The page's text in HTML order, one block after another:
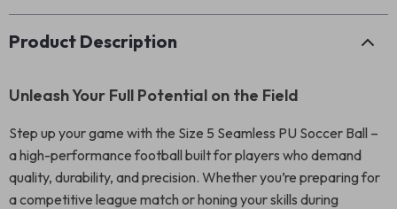
Product Description
Unleash Your Full Potential on the Field
Step up your game with the Size 5 Seamless PU Soccer Ball –
a high-performance football built for players who demand
quality, durability, and precision. Whether you’re preparing for
a competitive league match or honing your skills during